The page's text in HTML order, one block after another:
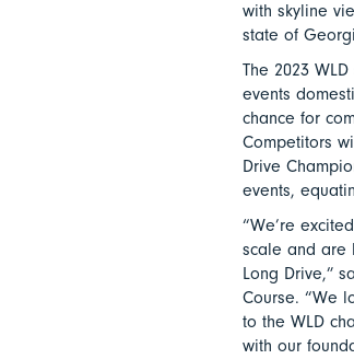
with skyline
state of
The 2023
events
chance for
Competitors
Drive
events,
“We’re
scale and are
Long Drive,”
Course. “We
to the WLD
with our